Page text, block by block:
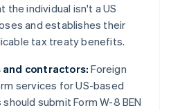
individual isn't a US
and establishes their
tax treaty benefits.
and contractors: Foreign
services for US-based
submit Form W-8 BEN